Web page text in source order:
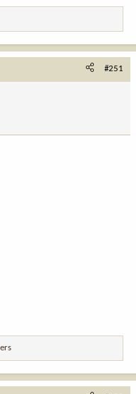
#251